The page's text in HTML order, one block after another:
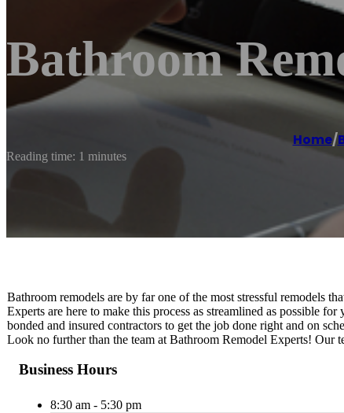
Bathroom
Home/
Reading time: 1 minutes
Bathroom remodels are by far one of the most stressful remodels
Experts are here to make this process as streamlined as possible
bonded and insured contractors to get the job done right and on
Look no further than the team at Bathroom Remodel Experts!
Business Hours
8:30 am - 5:30 pm